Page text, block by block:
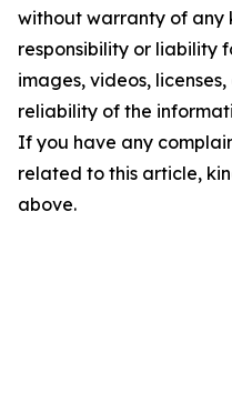
without warranty of any
responsibility or liability
images, videos,
reliability of the
If you have any
related to this article,
above.